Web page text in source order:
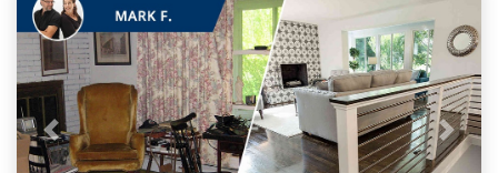
Previous Next